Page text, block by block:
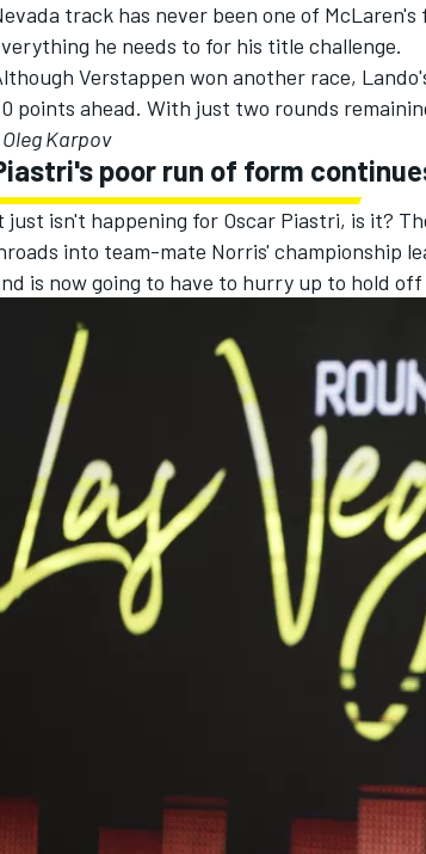
WEC
DTM
track has never been one of
he needs to for his title challenge.
Verstappen won another race,
points ahead. With just two rounds
Karpov
poor run of form
just isn't happening for Oscar Piastri, is it?
into team-mate Norris' championship
is now going to have to hurry up to hold off